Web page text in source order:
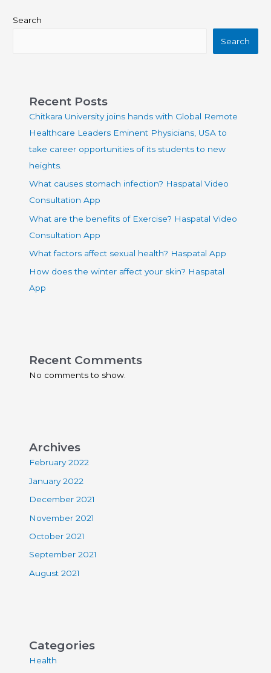
Search
Search
Recent Posts
Chitkara University joins hands with Global Remote
Healthcare Leaders Eminent Physicians, USA to
take career opportunities of its students to new
heights.
What causes stomach infection? Haspatal Video
Consultation App
What are the benefits of Exercise? Haspatal Video
Consultation App
What factors affect sexual health? Haspatal App
How does the winter affect your skin? Haspatal
App
Recent Comments
No comments to show.
Archives
February 2022
January 2022
December 2021
November 2021
October 2021
September 2021
August 2021
Categories
Health